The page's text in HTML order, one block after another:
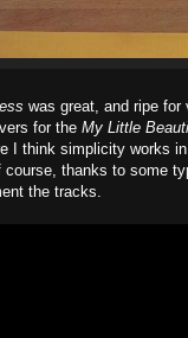
was great, and ripe
for the My Little
I think simplicity works
thanks to some
the tracks.